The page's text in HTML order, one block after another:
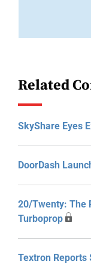
Related
SkyShare Eyes
DoorDash
20/Twenty: The
Turboprop
Textron Reports